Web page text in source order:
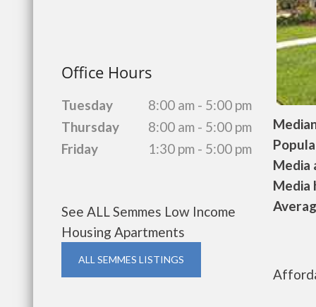
Office Hours
Tuesday
8:00 am - 5:00 pm
Thursday
8:00 am - 5:00 pm
Friday
1:30 pm - 5:00 pm
See ALL Semmes Low Income
Housing Apartments
ALL SEMMES LISTINGS
Media
Media